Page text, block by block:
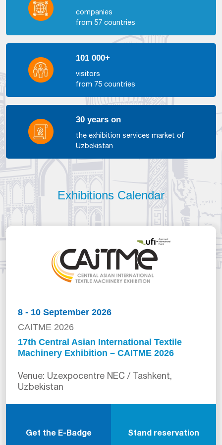
companies
from 57 countries
101 000+
visitors
from 75 countries
30 years on
the exhibition services market of
Uzbekistan
Exhibitions Calendar
8 - 10 September 2026
CAITME 2026
17th Central Asian International Textile
Machinery Exhibition – CAITME 2026
Venue: Uzexpocentre NEC / Tashkent,
Uzbekistan
Get the E-Badge Stand reservation